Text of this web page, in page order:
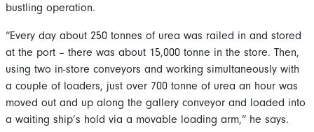
bustling operation.
“Every day about 250 tonnes of urea was railed in and stored
at the port – there was about 15,000 tonne in the store. Then,
using two in-store conveyors and working simultaneously with
a couple of loaders, just over 700 tonne of urea an hour was
moved out and up along the gallery conveyor and loaded into
a waiting ship’s hold via a movable loading arm,” he says.